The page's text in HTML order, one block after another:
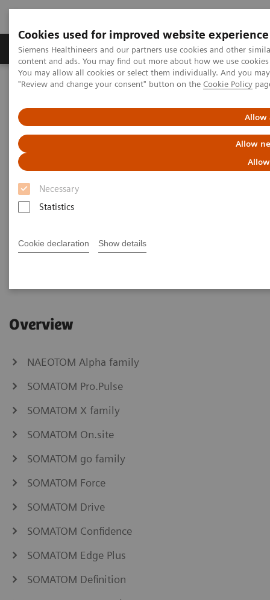
Cookies used for improved website experience
Siemens Healthineers and our partners use cookies and other
content and ads. You may find out more about how we use
You may allow all cookies or select them individually. And you
"Review and change your consent" button on the Cookie Policy
Allow
Allow
Necessary
Statistics
Cookie declaration Show details
Products & Services Clinical Fields
Home Services
IT Standards
DICOM Conformance
Statements - Computed
Tomography
Overview
NAEOTOM Alpha family
SOMATOM Pro.Pulse
SOMATOM X family
SOMATOM On.site
SOMATOM go family
SOMATOM Force
SOMATOM Drive
SOMATOM Confidence
SOMATOM Edge Plus
SOMATOM Definition